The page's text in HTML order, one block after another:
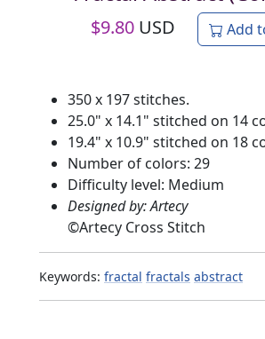
$9.80 USD Add
350 x 197 stitches.
25.0" x 14.1" stitched on 14
19.4" x 10.9" stitched on 18
Number of colors: 29
Difficulty level: Medium
Designed by: Artecy
©Artecy Cross Stitch
Keywords: fractal fractals abstract